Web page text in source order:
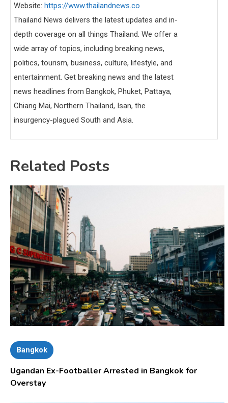
Website: https://www.thailandnews.co
Thailand News delivers the latest updates and in-
depth coverage on all things Thailand. We offer a
wide array of topics, including breaking news,
politics, tourism, business, culture, lifestyle, and
entertainment. Get breaking news and the latest
news headlines from Bangkok, Phuket, Pattaya,
Chiang Mai, Northern Thailand, Isan, the
insurgency-plagued South and Asia.
Related Posts
Bangkok
Ugandan Ex-Footballer Arrested in Bangkok for
Overstay